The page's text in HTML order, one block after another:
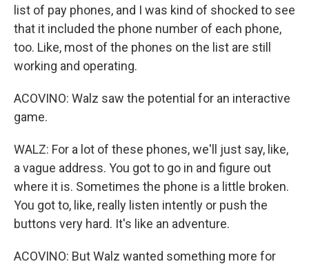
list of pay phones, and I was kind of shocked to see
that it included the phone number of each phone,
too. Like, most of the phones on the list are still
working and operating.
ACOVINO: Walz saw the potential for an interactive
game.
WALZ: For a lot of these phones, we'll just say, like,
a vague address. You got to go in and figure out
where it is. Sometimes the phone is a little broken.
You got to, like, really listen intently or push the
buttons very hard. It's like an adventure.
ACOVINO: But Walz wanted something more for